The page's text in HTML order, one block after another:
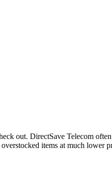
out. DirectSave Telecom
items at much lower